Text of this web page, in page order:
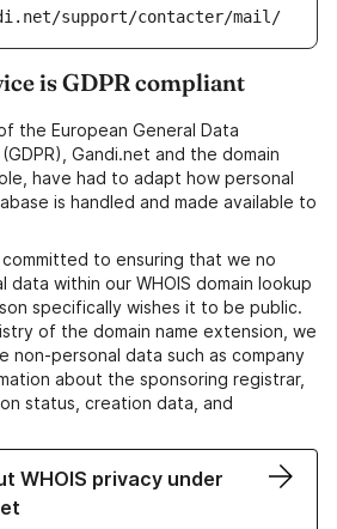
support/contacter/mail/
is GDPR compliant
the European General Data
Gandi.net and the domain
have had to adapt how personal
is handled and made available to
to ensuring that we no
data within our WHOIS domain lookup
specifically wishes it to be public.
of the domain name extension, we
non-personal data such as company
about the sponsoring registrar,
status, creation data, and
WHOIS privacy under